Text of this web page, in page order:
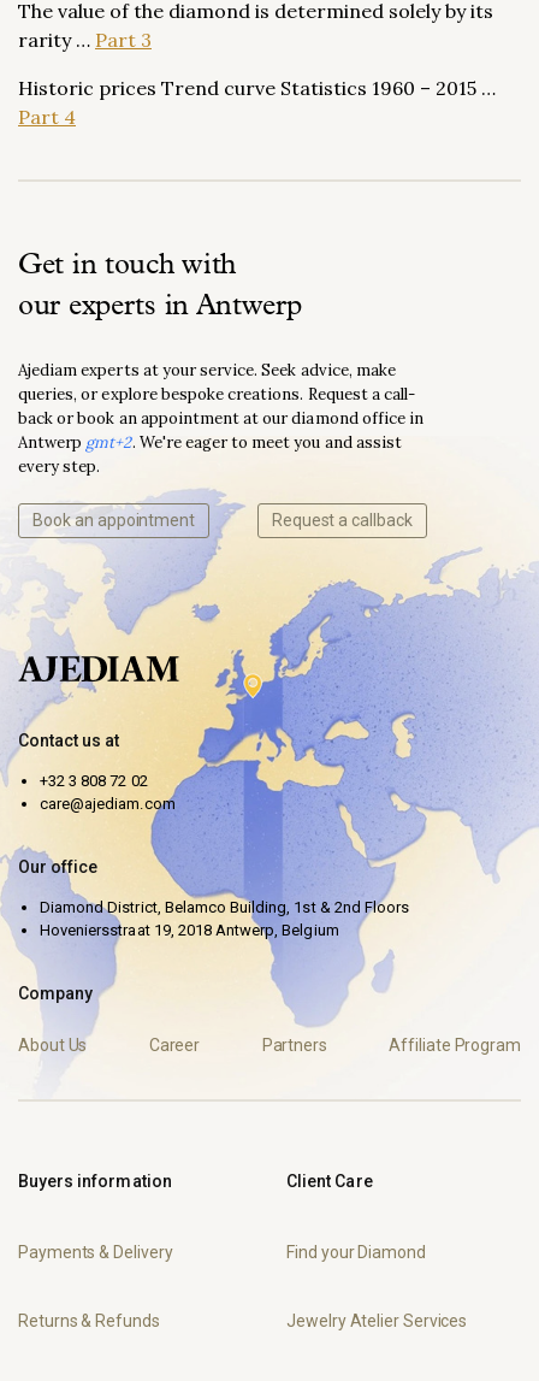
The value of the diamond is determined solely by its
rarity … Part 3
Historic prices Trend curve Statistics 1960 – 2015 …
Part 4
Get in touch with
our experts in Antwerp
Ajediam experts at your service. Seek advice, make
queries, or explore bespoke creations. Request a call-
back or book an appointment at our diamond office in
Antwerp gmt+2. We're eager to meet you and assist
every step.
Book an appointment Request a callback
Contact us at
+32 3 808 72 02
care@ajediam.com
Our office
Diamond District, Belamco Building, 1st & 2nd Floors
Hoveniersstraat 19, 2018 Antwerp, Belgium
Company
About Us Career Partners Affiliate Program
Buyers information
Payments & Delivery
Returns & Refunds
Client Care
Find your Diamond
Jewelry Atelier Services